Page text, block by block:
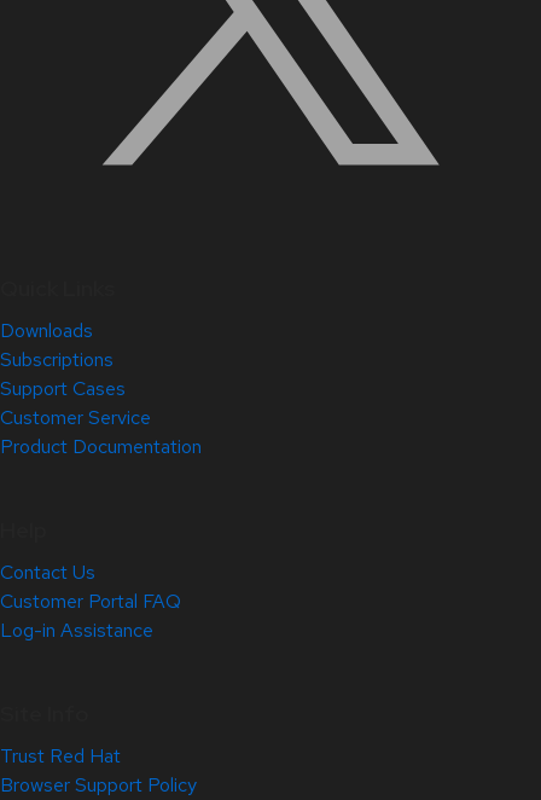
Downloads
Subscriptions
Support Cases
Customer Service
Product Documentation
Contact Us
Customer Portal FAQ
Log-in Assistance
Trust Red Hat
Browser Support Policy